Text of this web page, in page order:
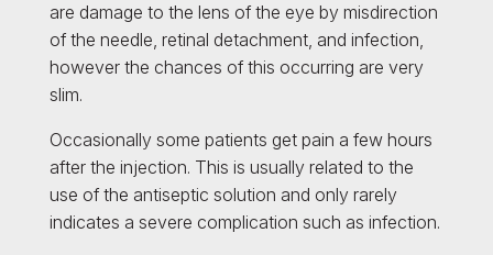
are damage to the lens of the eye by misdirection
of the needle, retinal detachment, and infection,
however the chances of this occurring are very
slim.
Occasionally some patients get pain a few hours
after the injection. This is usually related to the
use of the antiseptic solution and only rarely
indicates a severe complication such as infection.